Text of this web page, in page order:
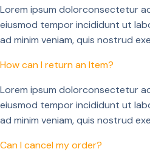
Lorem ipsum dolorconsectetur
eiusmod tempor incididunt ut
ad minim veniam, quis nostrud
How can I return an Item?
Lorem ipsum dolorconsectetur
eiusmod tempor incididunt ut
ad minim veniam, quis nostrud
Can I cancel my order?